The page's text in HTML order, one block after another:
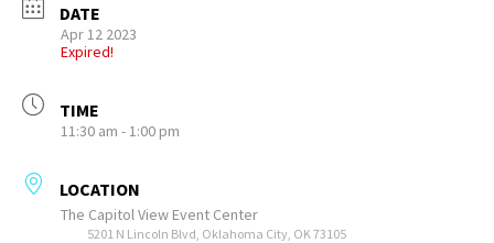
DATE
Apr 12 2023
Expired!
TIME
11:30 am - 1:00 pm
LOCATION
The Capitol View Event Center
5201 N Lincoln Blvd, Oklahoma City, OK 73105